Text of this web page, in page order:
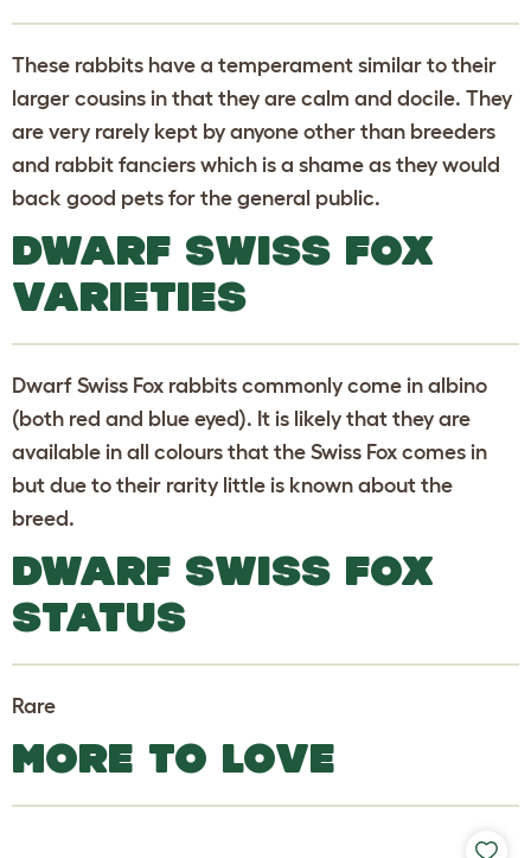
These rabbits have a temperament similar to their
larger cousins in that they are calm and docile. They
are very rarely kept by anyone other than breeders
and rabbit fanciers which is a shame as they would
back good pets for the general public.
DWARF SWISS FOX
VARIETIES
Dwarf Swiss Fox rabbits commonly come in albino
(both red and blue eyed). It is likely that they are
available in all colours that the Swiss Fox comes in
but due to their rarity little is known about the
breed.
DWARF SWISS FOX
STATUS
Rare
MORE TO LOVE